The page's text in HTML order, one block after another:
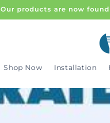
Our products are now
Shop Now Installation